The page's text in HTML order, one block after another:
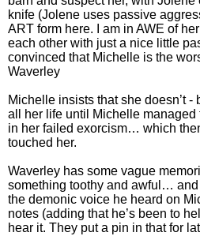
knife (Jolene uses passive
ART form here. I am in AWE of
each other with just a nice little
convinced that Michelle is the
Waverley
Michelle insists that she doesn’t
all her life until Michelle managed
in her failed exorcism… which
touched her.
Waverley has some vague
something toothy and awful…
the demonic voice he heard on
notes (adding that he’s been to
hear it. They put a pin in that for